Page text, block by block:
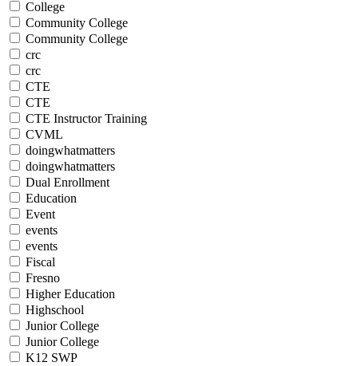
College
Community College
Community College
crc
crc
CTE
CTE
CTE Instructor Training
CVML
doingwhatmatters
doingwhatmatters
Dual Enrollment
Education
Event
events
events
Fiscal
Fresno
Higher Education
Highschool
Junior College
Junior College
K12 SWP